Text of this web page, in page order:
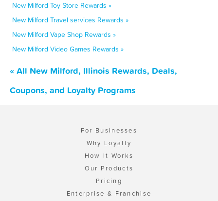
New Milford Toy Store Rewards »
New Milford Travel services Rewards »
New Milford Vape Shop Rewards »
New Milford Video Games Rewards »
« All New Milford, Illinois Rewards, Deals,
Coupons, and Loyalty Programs
For Businesses
Why Loyalty
How It Works
Our Products
Pricing
Enterprise & Franchise